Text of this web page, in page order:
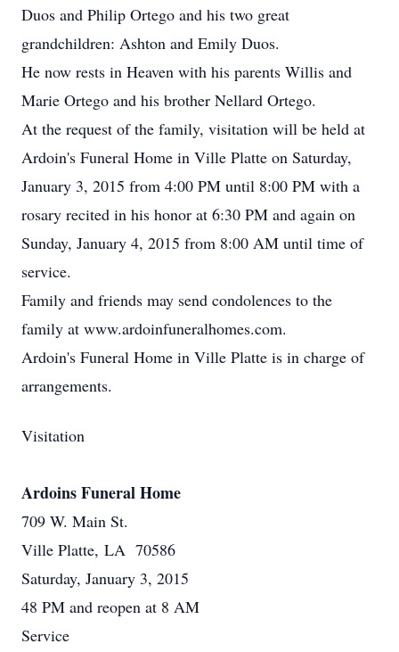
Duos and Philip Ortego and his two great
grandchildren: Ashton and Emily Duos.
He now rests in Heaven with his parents Willis and
Marie Ortego and his brother Nellard Ortego.
At the request of the family, visitation will be held at
Ardoin's Funeral Home in Ville Platte on Saturday,
January 3, 2015 from 4:00 PM until 8:00 PM with a
rosary recited in his honor at 6:30 PM and again on
Sunday, January 4, 2015 from 8:00 AM until time of
service.
Family and friends may send condolences to the
family at www.ardoinfuneralhomes.com.
Ardoin's Funeral Home in Ville Platte is in charge of
arrangements.
Visitation
Ardoins Funeral Home
709 W. Main St.
Ville Platte, LA 70586
Saturday, January 3, 2015
48 PM and reopen at 8 AM
Service